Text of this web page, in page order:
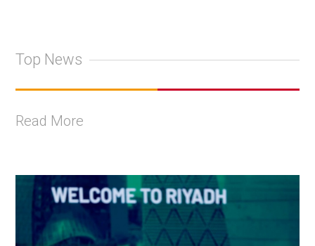
Top News
Read More